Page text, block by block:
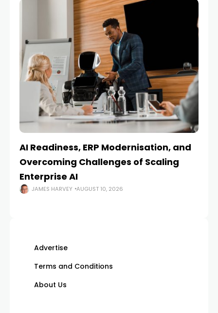
AI Readiness, ERP Modernisation, and
Overcoming Challenges of Scaling
Enterprise AI
JAMES HARVEY AUGUST 10, 2026
Advertise
Terms and Conditions
About Us